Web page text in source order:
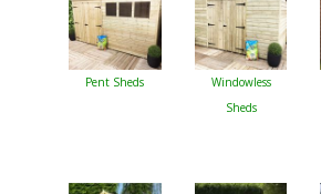
Pent Sheds
Windowless
Sheds